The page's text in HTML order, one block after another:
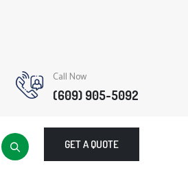
Call Now
(609) 905-5092
GET A QUOTE